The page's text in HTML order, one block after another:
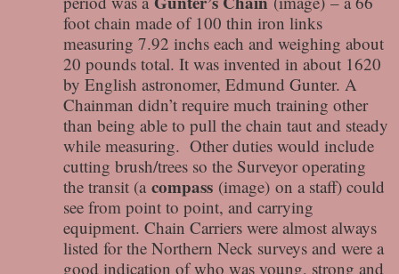
foot chain made of 100 thin iron links
measuring 7.92 inchs each and weighing about
20 pounds total. It was invented in about 1620
by English astronomer, Edmund Gunter. A
Chainman didn’t require much training other
than being able to pull the chain taut and steady
while measuring. Other duties would include
cutting brush/trees so the Surveyor operating
the transit (a compass (image) on a staff) could
see from point to point, and carrying
equipment. Chain Carriers were almost always
listed for the Northern Neck surveys and were a
good indication of who was young, strong and